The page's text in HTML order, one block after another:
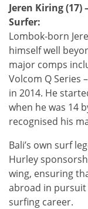
Jeren Kiring
Surfer:
Lombok-born
himself well
major comps
Volcom Q Series
in 2014. He
when he was 14
recognised his
Bali’s own surf
Hurley
wing, ensuring
abroad in pursuit
surfing career.